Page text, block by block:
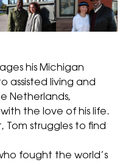
his Michigan
assisted living and
Netherlands,
the love of his life.
Tom struggles to find
fought the world’s